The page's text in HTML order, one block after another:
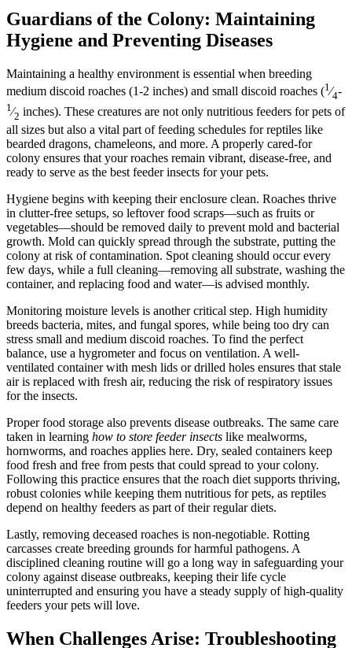
Guardians of the Colony: Maintaining
Hygiene and Preventing Diseases
Maintaining a healthy environment is essential when breeding
medium discoid roaches (1-2 inches) and small discoid roaches (1 ⁄4-
1⁄2 inches). These creatures are not only nutritious feeders for pets of
all sizes but also a vital part of feeding schedules for reptiles like
bearded dragons, chameleons, and more. A properly cared-for
colony ensures that your roaches remain vibrant, disease-free, and
ready to serve as the best feeder insects for your pets.
Hygiene begins with keeping their enclosure clean. Roaches thrive
in clutter-free setups, so leftover food scraps—such as fruits or
vegetables—should be removed daily to prevent mold and bacterial
growth. Mold can quickly spread through the substrate, putting the
colony at risk of contamination. Spot cleaning should occur every
few days, while a full cleaning—removing all substrate, washing the
container, and replacing food and water—is advised monthly.
Monitoring moisture levels is another critical step. High humidity
breeds bacteria, mites, and fungal spores, while being too dry can
stress small and medium discoid roaches. To find the perfect
balance, use a hygrometer and focus on ventilation. A well-
ventilated container with mesh lids or drilled holes ensures that stale
air is replaced with fresh air, reducing the risk of respiratory issues
for the insects.
Proper food storage also prevents disease outbreaks. The same care
taken in learning how to store feeder insects like mealworms,
hornworms, and roaches applies here. Dry, sealed containers keep
food fresh and free from pests that could spread to your colony.
Following this practice ensures that the roach diet supports thriving,
robust colonies while keeping them nutritious for pets, as reptiles
depend on healthy feeders as part of their regular diets.
Lastly, removing deceased roaches is non-negotiable. Rotting
carcasses create breeding grounds for harmful pathogens. A
disciplined cleaning routine will go a long way in safeguarding your
colony against disease outbreaks, keeping their life cycle
uninterrupted and ensuring you have a steady supply of high-quality
feeders your pets will love.
When Challenges Arise: Troubleshooting